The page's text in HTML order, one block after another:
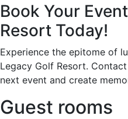
Book Your
Resort Today!
Experience the epitome of
Legacy Golf Resort.
next event and create
Guest rooms